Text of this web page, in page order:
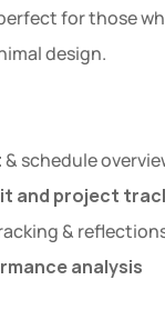
for those
design.
& schedule
and project
&
analysis